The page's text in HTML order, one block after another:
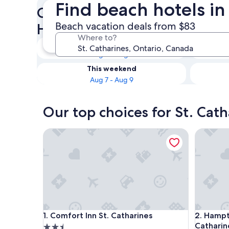
Find beach hotels
Beach vacation deals from $83
Where to?
Check availability on St.
Hotels
Tonight
Aug 6 - Aug 7
This weekend
Aug 7 - Aug 9
Our top choices for St.
1. Comfort Inn St. Catharines
Comfort Inn St. Catharines
Comfort Inn St. Catharines
2.